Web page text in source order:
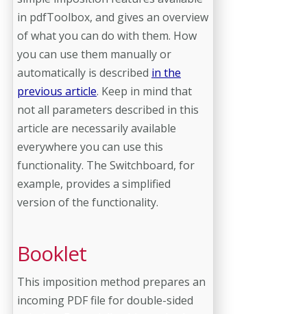
in pdfToolbox, and gives an overview
of what you can do with them. How
you can use them manually or
automatically is described in the
previous article. Keep in mind that
not all parameters described in this
article are necessarily available
everywhere you can use this
functionality. The Switchboard, for
example, provides a simplified
version of the functionality.
Booklet
This imposition method prepares an
incoming PDF file for double-sided